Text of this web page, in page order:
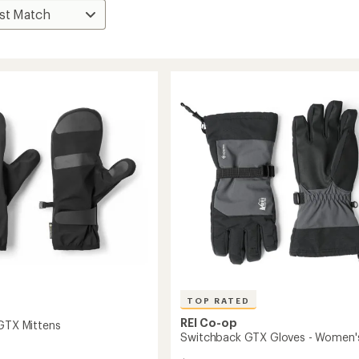
Mittens
TOP RATED
REI Co-op
Switchback GTX Gloves -